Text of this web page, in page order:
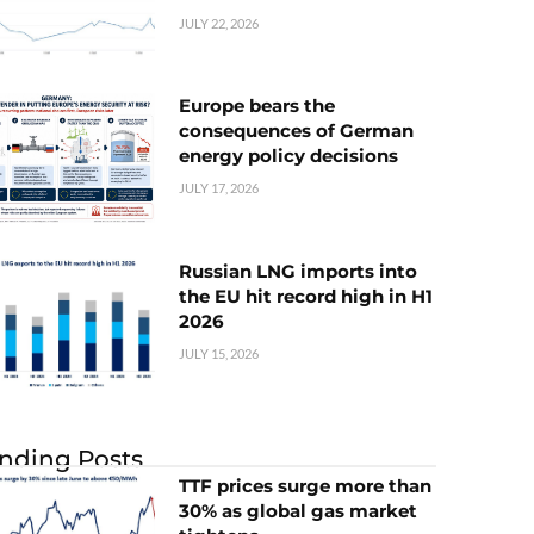
JULY 22, 2026
Europe bears the
consequences of German
energy policy decisions
JULY 17, 2026
Russian LNG imports into
the EU hit record high in H1
2026
JULY 15, 2026
Posts
TTF prices surge more than
30% as global gas market